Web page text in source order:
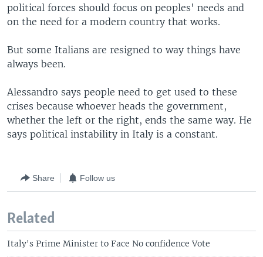
political forces should focus on peoples' needs and
on the need for a modern country that works.
But some Italians are resigned to way things have
always been.
Alessandro says people need to get used to these
crises because whoever heads the government,
whether the left or the right, ends the same way. He
says political instability in Italy is a constant.
Share Follow us
Related
Italy's Prime Minister to Face No confidence Vote